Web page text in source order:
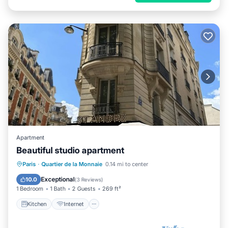
Apartment
Beautiful studio apartment
Paris · Quartier de la Monnaie 0.14 mi to center
10.0 Exceptional(3 Reviews)
1 Bedroom 1 Bath 2 Guests 269 ft²
Kitchen Internet
Kitchen Internet
Child Friendly
Laundry